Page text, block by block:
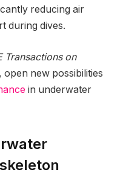
reducing air
during dives.
Transactions on
new possibilities
in underwater